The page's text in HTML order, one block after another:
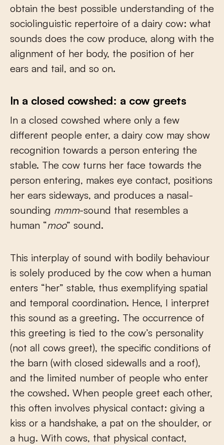
obtain the best possible understanding of the
sociolinguistic repertoire of a dairy cow: what
sounds does the cow produce, along with the
alignment of her body, the position of her
ears and tail, and so on.
In a closed cowshed: a cow greets
In a closed cowshed where only a few
different people enter, a dairy cow may show
recognition towards a person entering the
stable. The cow turns her face towards the
person entering, makes eye contact, positions
her ears sideways, and produces a nasal-
sounding mmm-sound that resembles a
human “moo” sound.
This interplay of sound with bodily behaviour
is solely produced by the cow when a human
enters “her” stable, thus exemplifying spatial
and temporal coordination. Hence, I interpret
this sound as a greeting. The occurrence of
this greeting is tied to the cow’s personality
(not all cows greet), the specific conditions of
the barn (with closed sidewalls and a roof),
and the limited number of people who enter
the cowshed. When people greet each other,
this often involves physical contact: giving a
kiss or a handshake, a pat on the shoulder, or
a hug. With cows, that physical contact,